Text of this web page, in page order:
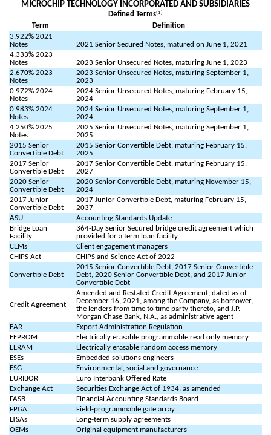
MICROCHIP TECHNOLOGY INCORPORATED AND SUBSIDIARIES
Defined Terms(1)
Term
Definition
3.922% 2021
Notes
2021 Senior Secured Notes, matured on June 1, 2021
4.333% 2023
Notes
2023 Senior Unsecured Notes, maturing June 1, 2023
2.670% 2023
Notes
2023 Senior Unsecured Notes, maturing September 1,
2023
0.972% 2024
Notes
2024 Senior Unsecured Notes, maturing February 15,
2024
0.983% 2024
Notes
2024 Senior Unsecured Notes, maturing September 1,
2024
4.250% 2025
Notes
2025 Senior Unsecured Notes, maturing September 1,
2025
2015 Senior
Convertible Debt
2015 Senior Convertible Debt, maturing February 15,
2025
2017 Senior
Convertible Debt
2017 Senior Convertible Debt, maturing February 15,
2027
2020 Senior
Convertible Debt
2020 Senior Convertible Debt, maturing November 15,
2024
2017 Junior
Convertible Debt
2017 Junior Convertible Debt, maturing February 15,
2037
ASU
Accounting Standards Update
Bridge Loan
Facility
364-Day Senior Secured bridge credit agreement which
provided for a term loan facility
CEMs
Client engagement managers
CHIPS Act
CHIPS and Science Act of 2022
Convertible Debt
2015 Senior Convertible Debt, 2017 Senior Convertible
Debt, 2020 Senior Convertible Debt, and 2017 Junior
Convertible Debt
Credit Agreement
Amended and Restated Credit Agreement, dated as of
December 16, 2021, among the Company, as borrower,
the lenders from time to time party thereto, and J.P.
Morgan Chase Bank, N.A., as administrative agent
EAR
Export Administration Regulation
EEPROM
Electrically erasable programmable read only memory
EERAM
Electrically erasable random access memory
ESEs
Embedded solutions engineers
ESG
Environmental, social and governance
EURIBOR
Euro Interbank Offered Rate
Exchange Act
Securities Exchange Act of 1934, as amended
FASB
Financial Accounting Standards Board
FPGA
Field-programmable gate array
LTSAs
Long-term supply agreements
OEMs
Original equipment manufacturers